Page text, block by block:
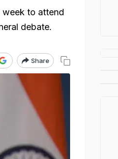
week to attend
debate.
Share